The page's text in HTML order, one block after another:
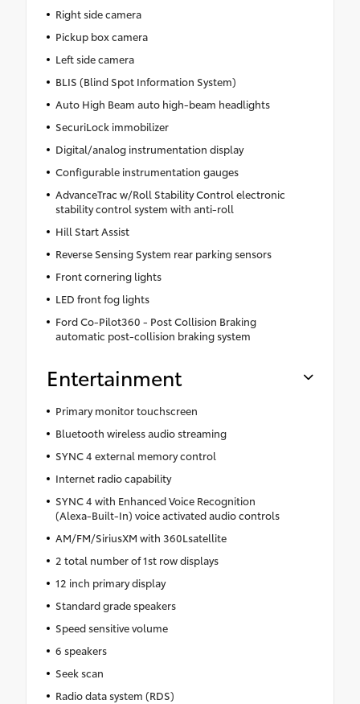
Right side camera
Pickup box camera
Left side camera
BLIS (Blind Spot Information System)
Auto High Beam auto high-beam headlights
SecuriLock immobilizer
Digital/analog instrumentation display
Configurable instrumentation gauges
AdvanceTrac w/Roll Stability Control electronic
stability control system with anti-roll
Hill Start Assist
Reverse Sensing System rear parking sensors
Front cornering lights
LED front fog lights
Ford Co-Pilot360 - Post Collision Braking
automatic post-collision braking system
Entertainment
Primary monitor touchscreen
Bluetooth wireless audio streaming
SYNC 4 external memory control
Internet radio capability
SYNC 4 with Enhanced Voice Recognition
(Alexa-Built-In) voice activated audio controls
AM/FM/SiriusXM with 360Lsatellite
2 total number of 1st row displays
12 inch primary display
Standard grade speakers
Speed sensitive volume
6 speakers
Seek scan
Radio data system (RDS)